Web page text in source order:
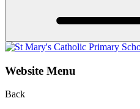
Website Menu
Back